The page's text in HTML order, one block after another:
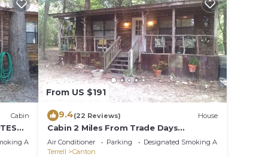
Cabin
Area
From US $191
9.4(22 Reviews) House
Cabin 2 Miles From Trade Days
GRANNY'S CABIN THEMED WITH
ANTIQUES
Air Conditioner Parking
Designated Smoking Area
Terrell
Canton